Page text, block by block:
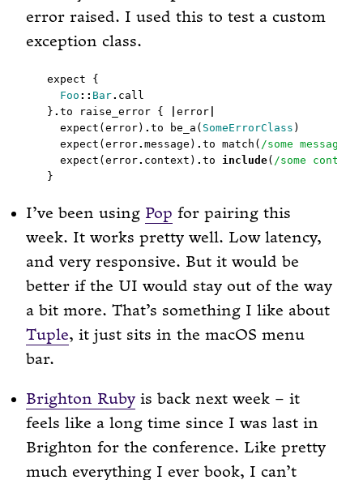
error raised. I used this to test a custom
exception class.
Foo :: Bar.
} . to raise_error { error
  expect(error)
. to be_a( SomeErrorClass
  expect(error
. message) . to match( /some message/
  expect(error
. context) . to include( /some
I’ve been using Pop for pairing this
week. It works pretty well. Low latency,
and very responsive. But it would be
better if the UI would stay out of the way
a bit more. That’s something I like about
Tuple, it just sits in the macOS menu
bar.
Brighton Ruby is back next week – it
feels like a long time since I was last in
Brighton for the conference. Like pretty
much everything I ever book, I can’t